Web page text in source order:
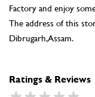
SUBMIT A REVIEW